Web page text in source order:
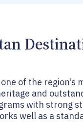
of the
and
with strong
well as a